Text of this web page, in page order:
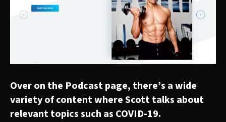
Over on the Podcast page, there’s a wide
variety of content where Scott talks about
relevant topics such as COVID-19.